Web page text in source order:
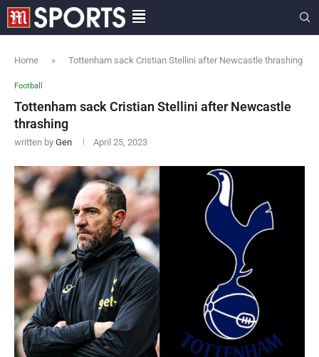
Home » Tottenham sack Cristian Stellini after Newcastle thrashing
Football
Tottenham sack Cristian Stellini after Newcastle
thrashing
written by Gen April 25, 2023